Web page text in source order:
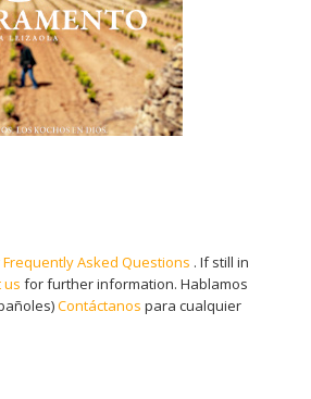
Frequently Asked Questions . If still in
us for further information. Hablamos
Contáctanos para cualquier